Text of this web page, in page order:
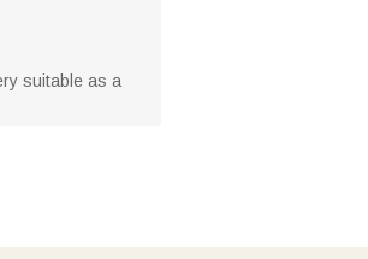
suitable as a